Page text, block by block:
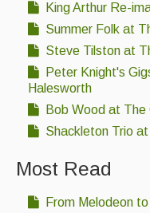
Callers
Concert Bands
Dance Bands
Events & Venue
Singers &
Artist Profiles
King Arthur Re-
Summer Folk at
Steve Tilston at
Peter Knight's
Halesworth
Bob Wood at
Shackleton Trio
Most Read
From Melodeon